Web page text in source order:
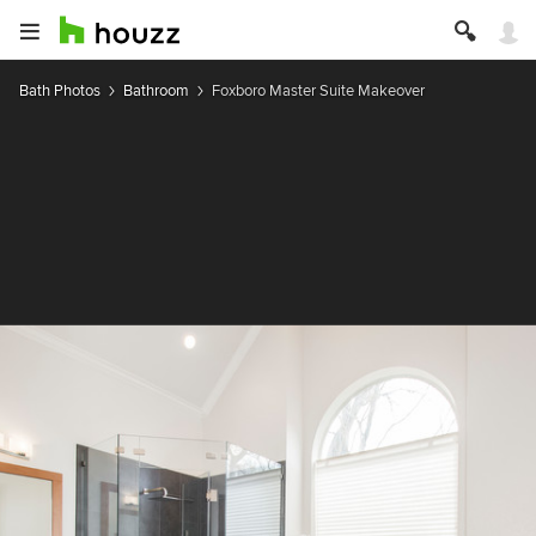
Bath Photos Bathroom Foxboro Master Suite Makeover